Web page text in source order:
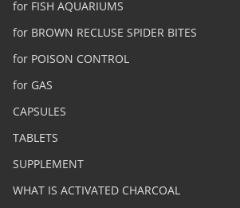
for FISH AQUARIUMS
for BROWN RECLUSE SPIDER BITES
for POISON CONTROL
for GAS
CAPSULES
TABLETS
SUPPLEMENT
WHAT IS ACTIVATED CHARCOAL